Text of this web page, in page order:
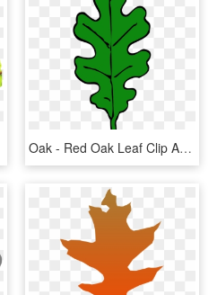
Oak - Red Oak Leaf Clip Art, HD Png Download